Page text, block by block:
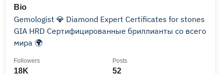
Bio
Gemologist 💎 Diamond Expert Certificates for stones
GIA HRD Сертифицированные бриллианты со всего
мира 🌍
18K
Followers
52
Posts